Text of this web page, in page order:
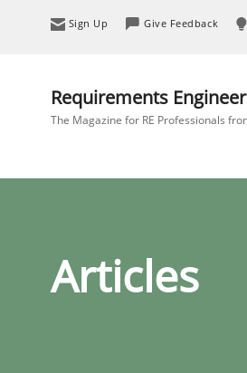
Sign Up Give Feedback
Requirements
The Magazine for RE Professionals
Articles